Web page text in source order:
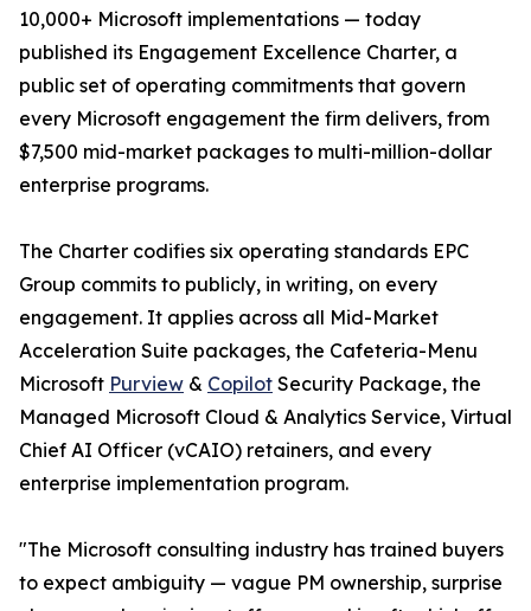
10,000+ Microsoft implementations — today
published its Engagement Excellence Charter, a
public set of operating commitments that govern
every Microsoft engagement the firm delivers, from
$7,500 mid-market packages to multi-million-dollar
enterprise programs.
The Charter codifies six operating standards EPC
Group commits to publicly, in writing, on every
engagement. It applies across all Mid-Market
Acceleration Suite packages, the Cafeteria-Menu
Microsoft Purview & Copilot Security Package, the
Managed Microsoft Cloud & Analytics Service, Virtual
Chief AI Officer (vCAIO) retainers, and every
enterprise implementation program.
"The Microsoft consulting industry has trained buyers
to expect ambiguity — vague PM ownership, surprise